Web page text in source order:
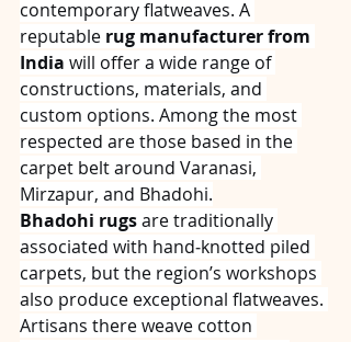
contemporary flatweaves. A
reputable rug manufacturer from
India will offer a wide range of
constructions, materials, and
custom options. Among the most
respected are those based in the
carpet belt around Varanasi,
Mirzapur, and Bhadohi.
Bhadohi rugs are traditionally
associated with hand‑knotted piled
carpets, but the region’s workshops
also produce exceptional flatweaves.
Artisans there weave cotton